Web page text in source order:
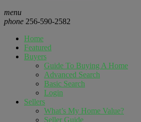
menu
phone 256-590-2582
Home
Featured
Buyers
Guide To Buying A Home
Advanced Search
Basic Search
Login
Sellers
What’s My Home Value?
Seller Guide